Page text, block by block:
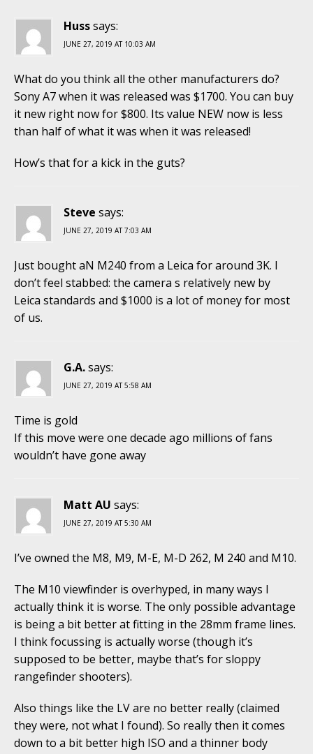
Husssays:
JUNE 27, 2019 AT 10:03 AM
What do you think all the other manufacturers do?
Sony A7 when it was released was $1700. You can buy
it new right now for $800. Its value NEW now is less
than half of what it was when it was released!
How’s that for a kick in the guts?
Steve says:
JUNE 27, 2019 AT 7:03 AM
Just bought aN M240 from a Leica for around 3K. I
don’t feel stabbed: the camera s relatively new by
Leica standards and $1000 is a lot of money for most
of us.
G.A.says:
JUNE 27, 2019 AT 5:58 AM
Time is gold
If this move were one decade ago millions of fans
wouldn’t have gone away
Matt AU says:
JUNE 27, 2019 AT 5:30 AM
I’ve owned the M8, M9, M-E, M-D 262, M 240 and M10.
The M10 viewfinder is overhyped, in many ways I
actually think it is worse. The only possible advantage
is being a bit better at fitting in the 28mm frame lines.
I think focussing is actually worse (though it’s
supposed to be better, maybe that’s for sloppy
rangefinder shooters).
Also things like the LV are no better really (claimed
they were, not what I found). So really then it comes
down to a bit better high ISO and a thinner body